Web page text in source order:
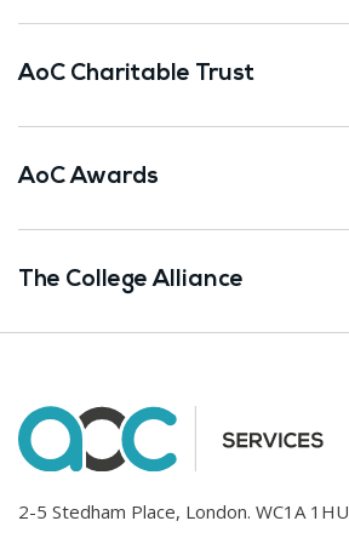
AoC Charitable Trust
AoC Awards
The College Alliance
2-5 Stedham Place, London. WC1A 1HU